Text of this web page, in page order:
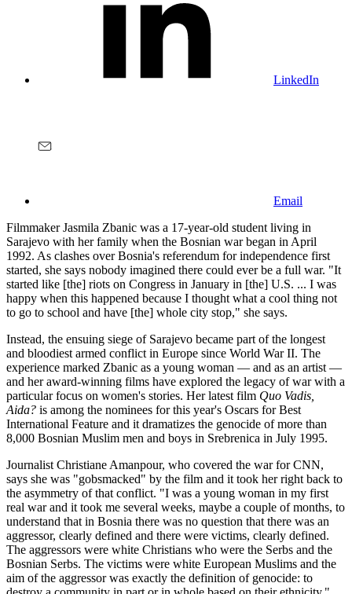
LinkedIn
Email
Filmmaker Jasmila Zbanic was a 17-year-old student living in
Sarajevo with her family when the Bosnian war began in April
1992. As clashes over Bosnia's referendum for independence first
started, she says nobody imagined there could ever be a full war. "It
started like [the] riots on Congress in January in [the] U.S. ... I was
happy when this happened because I thought what a cool thing not
to go to school and have [the] whole city stop," she says.
Instead, the ensuing siege of Sarajevo became part of the longest
and bloodiest armed conflict in Europe since World War II. The
experience marked Zbanic as a young woman — and as an artist —
and her award-winning films have explored the legacy of war with a
particular focus on women's stories. Her latest film Quo Vadis,
Aida? is among the nominees for this year's Oscars for Best
International Feature and it dramatizes the genocide of more than
8,000 Bosnian Muslim men and boys in Srebrenica in July 1995.
Journalist Christiane Amanpour, who covered the war for CNN,
says she was "gobsmacked" by the film and it took her right back to
the asymmetry of that conflict. "I was a young woman in my first
real war and it took me several weeks, maybe a couple of months, to
understand that in Bosnia there was no question that there was an
aggressor, clearly defined and there were victims, clearly defined.
The aggressors were white Christians who were the Serbs and the
Bosnian Serbs. The victims were white European Muslims and the
aim of the aggressor was exactly the definition of genocide: to